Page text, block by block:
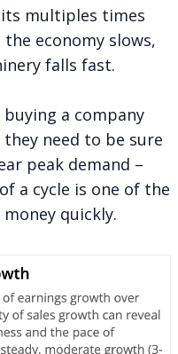
multiples times
economy slows,
falls fast.
a company
need to be sure
peak demand –
a cycle is one of the
quickly.